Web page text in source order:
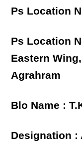
Ps Location
Ps Location
Eastern
Agrahram
Blo Name :
Designation :